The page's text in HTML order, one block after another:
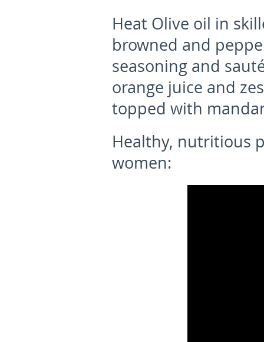
Heat Olive oil in
browned and
seasoning and
orange juice and
topped with
Healthy, nutritious
women: